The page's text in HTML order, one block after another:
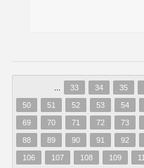
33 34 35
50 51 52 53 54
69 70 71 72 73
88 89 90 91 92
106 107 108 109